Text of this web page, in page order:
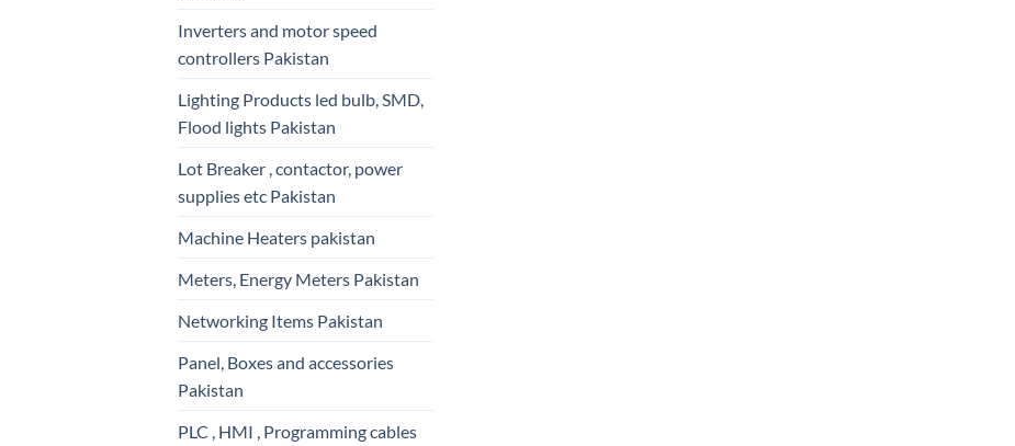
Inverters and motor speed
controllers Pakistan
Lighting Products led bulb, SMD,
Flood lights Pakistan
Lot Breaker , contactor, power
supplies etc Pakistan
Machine Heaters pakistan
Meters, Energy Meters Pakistan
Networking Items Pakistan
Panel, Boxes and accessories
Pakistan
PLC , HMI , Programming cables